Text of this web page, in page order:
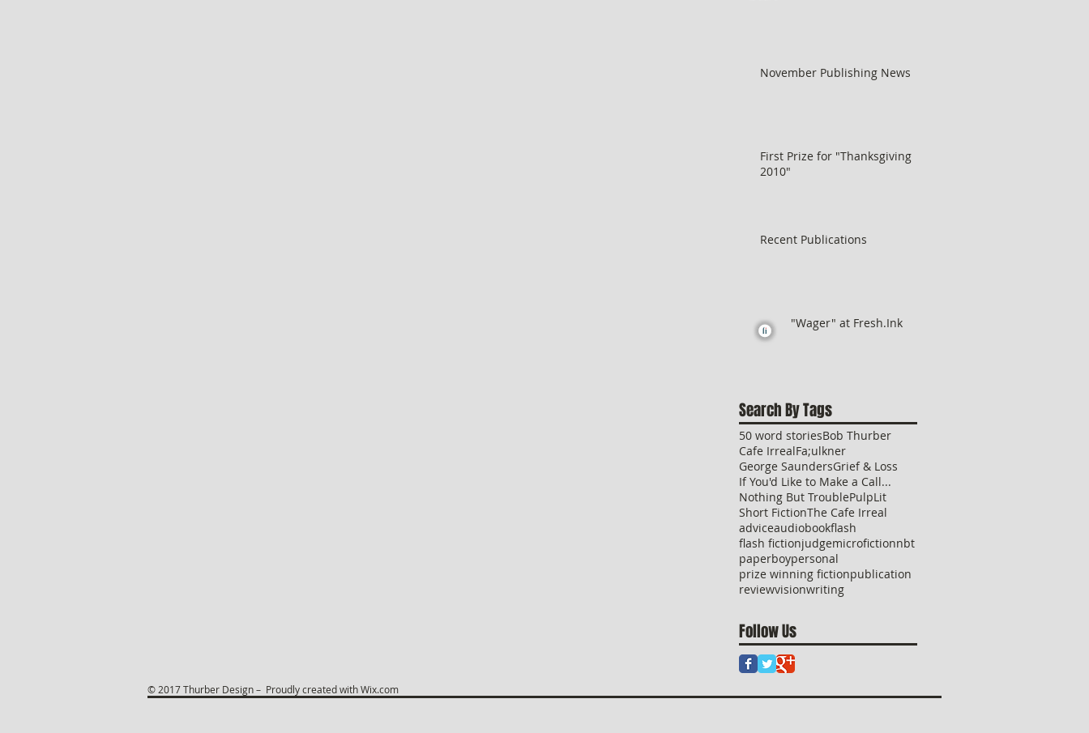
November Publishing News
First Prize for "Thanksgiving
2010"
Recent Publications
"Wager" at Fresh.Ink
Search By Tags
50 word storiesBob Thurber
Cafe IrrealFa;ulkner
George SaundersGrief & Loss
If You'd Like to Make a Call...
Nothing But TroublePulpLit
Short FictionThe Cafe Irreal
adviceaudiobookflash
flash fictionjudgemicrofictionnbt
paperboypersonal
prize winning fictionpublication
reviewvisionwriting
Follow Us
© 2017 Thurber Design – Proudly created withWix.com